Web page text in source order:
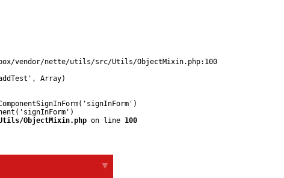
vendor/nette/utils/src/Utils/ObjectMixin.php:100
Array)
ObjectMixin.php on line 100